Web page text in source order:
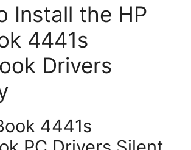
Install the HP
4441s
Drivers
4441s